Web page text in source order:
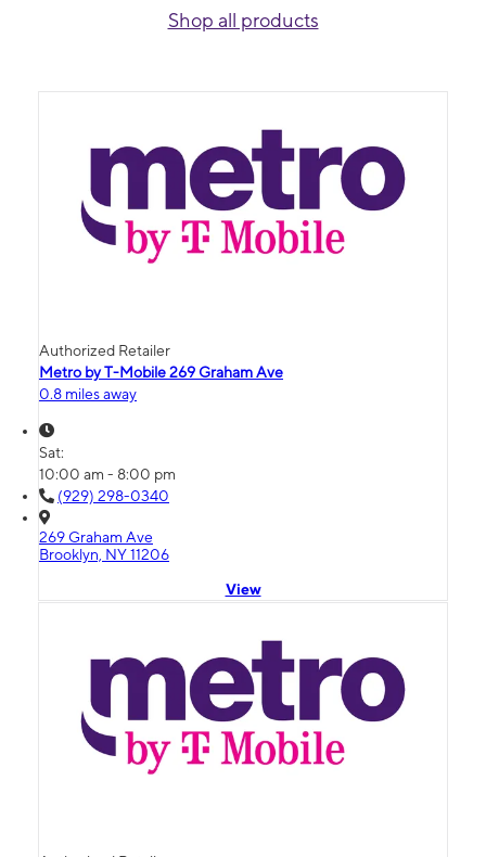
Shop all products
Authorized Retailer
Metro by T-Mobile 269 Graham Ave
0.8 miles away
Sat:
10:00 am - 8:00 pm
(929) 298-0340
269 Graham Ave
Brooklyn, NY 11206
View